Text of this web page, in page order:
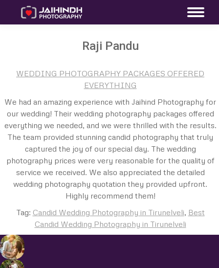
Raji Pandu
WEDDING PHOTOGRAPHY PACKAGES OFFERED
EVERYTHING
We had an amazing experience with Jaihind Photography for
our wedding! Their wedding photography packages offered
everything we needed, and we were thrilled with the results.
The team provided stunning candid photography that truly
captured the joy of our special day. The wedding
photography prices were very reasonable for the quality of
service we received. We also appreciated the detailed
wedding photography quotation they provided upfront.
Highly recommend them!
Tag: Candid Wedding Photography in Tirunelveli, Best
Candid Wedding Photography in Tirunelveli